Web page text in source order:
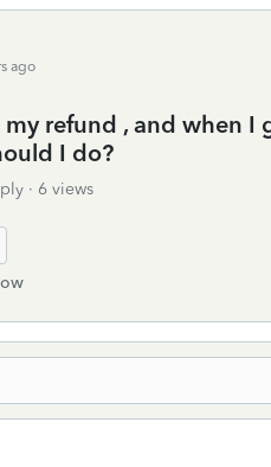
ago
refund , and when I
I do?
6 views